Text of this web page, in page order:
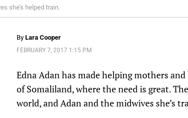
she’s helped train.
By Lara Cooper
FEBRUARY 7, 2017 1:15 PM
Edna Adan has made helping mothers
of Somaliland, where the need is great.
world, and Adan and the midwives she’s